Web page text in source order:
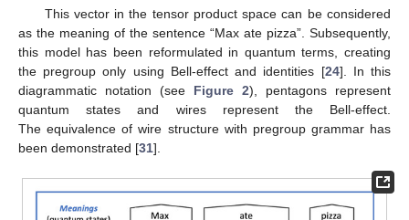
This vector in the tensor product space can be considered
as the meaning of the sentence “Max ate pizza”. Subsequently,
this model has been reformulated in quantum terms, creating
the pregroup only using Bell-effect and identities [24]. In this
diagrammatic notation (see Figure 2), pentagons represent
quantum states and wires represent the Bell-effect.
The equivalence of wire structure with pregroup grammar has
been demonstrated [31].